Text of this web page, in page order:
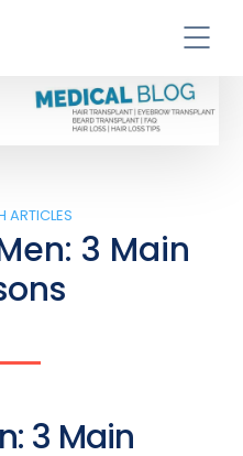
ARTICLES
3 Main
3 Main